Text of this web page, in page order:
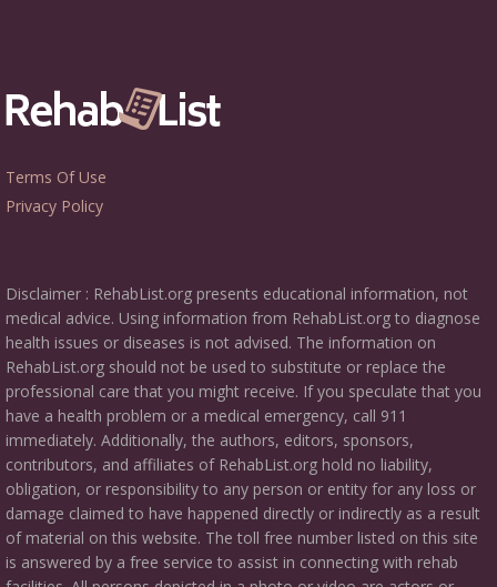
Terms Of Use
Privacy Policy
Disclaimer : RehabList.org presents educational information, not
medical advice. Using information from RehabList.org to diagnose
health issues or diseases is not advised. The information on
RehabList.org should not be used to substitute or replace the
professional care that you might receive. If you speculate that you
have a health problem or a medical emergency, call 911
immediately. Additionally, the authors, editors, sponsors,
contributors, and affiliates of RehabList.org hold no liability,
obligation, or responsibility to any person or entity for any loss or
damage claimed to have happened directly or indirectly as a result
of material on this website. The toll free number listed on this site
is answered by a free service to assist in connecting with rehab